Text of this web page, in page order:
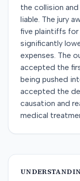
the collision
liable. The jury
five plaintiffs for
significantly
expenses. The
accepted the
being pushed
accepted the
causation and
medical